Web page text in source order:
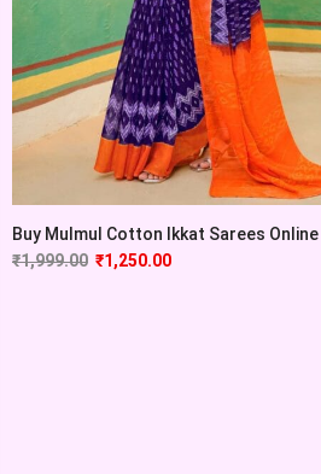
Buy Mulmul Cotton Ikkat Sarees
₹1,999.00 ₹1,250.00